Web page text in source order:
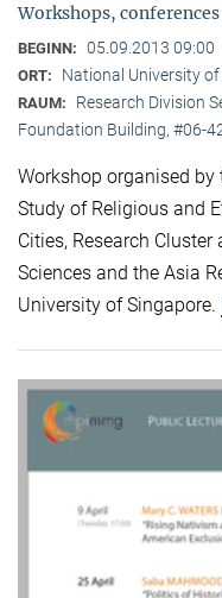
Workshops, conferences
BEGINN: 05.09.2013 09:00
ORT: National University
RAUM:
Research Division
Foundation Building, #06-
Workshop organised
Study of Religious and
Cities, Research
Sciences and the Asia
University of Singapore.